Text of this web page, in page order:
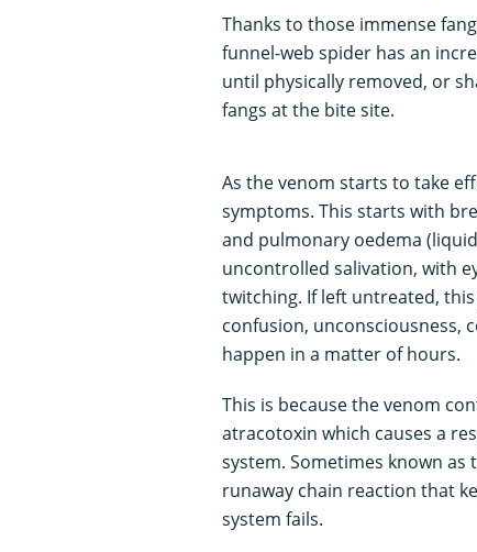
Thanks to those immense
funnel-web spider has an
until physically removed, or
fangs at the bite site.
As the venom starts to take
symptoms. This starts with
and pulmonary oedema
uncontrolled salivation, with
twitching. If left untreated,
confusion, unconsciousness,
happen in a matter of hours.
This is because the venom
atracotoxin which causes a
system. Sometimes known as
runaway chain reaction that
system fails.